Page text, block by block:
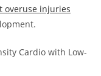
overuse‍ injuries